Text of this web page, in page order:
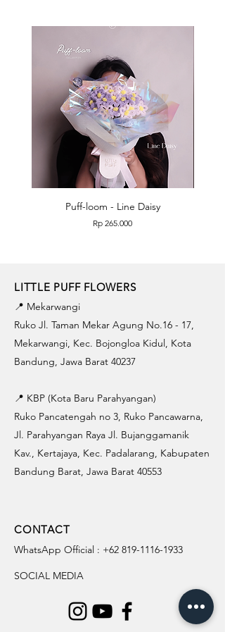
Puff-loom - Line Daisy
Price
Rp 265.000
LITTLE PUFF FLOWERS
📍 Mekarwangi
Ruko Jl. Taman Mekar Agung No.16 - 17,
Mekarwangi, Kec. Bojongloa Kidul, Kota
Bandung, Jawa Barat 40237
📍 KBP (Kota Baru Parahyangan)
Ruko Pancatengah no 3, Ruko Pancawarna,
Jl. Parahyangan Raya Jl. Bujanggamanik
Kav., Kertajaya, Kec. Padalarang, Kabupaten
Bandung Barat, Jawa Barat 40553
CONTACT
WhatsApp Official : +62 819-1116-1933
SOCIAL MEDIA